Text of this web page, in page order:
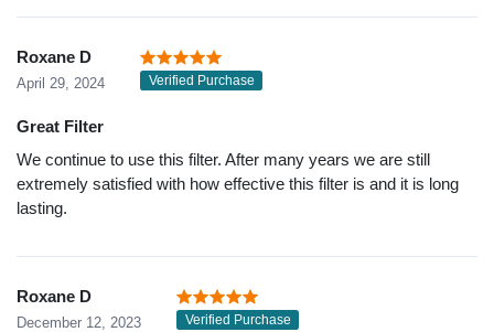
Roxane D
April 29, 2024 Verified Purchase
Great Filter
We continue to use this filter. After many years we are still
extremely satisfied with how effective this filter is and it is long
lasting.
Roxane D
December 12, 2023 Verified Purchase